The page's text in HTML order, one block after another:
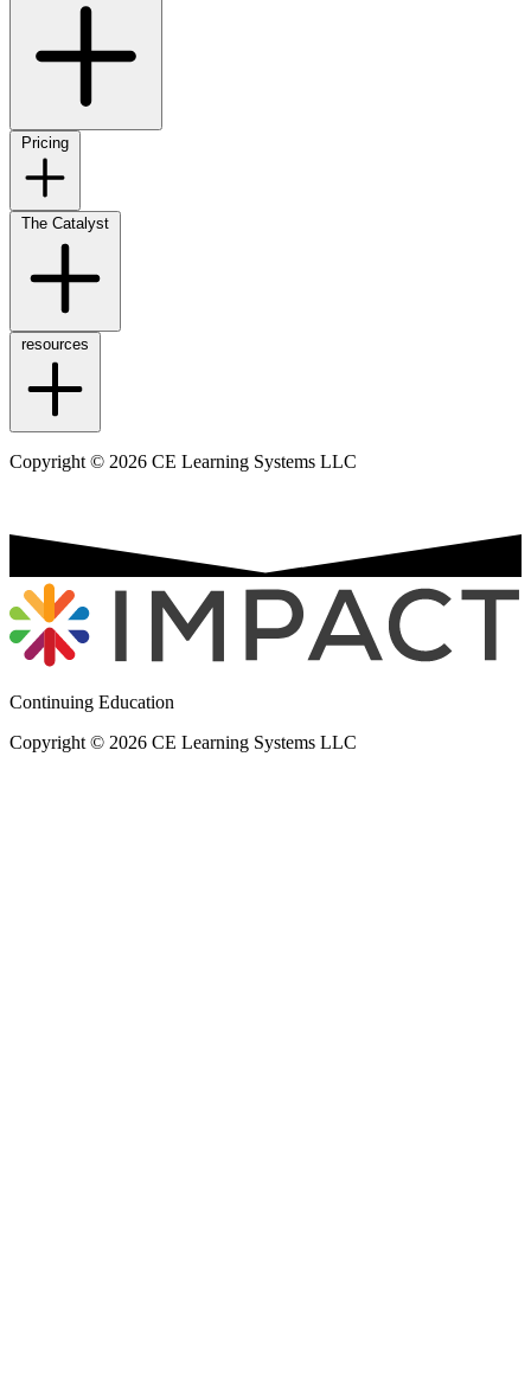
Pricing
The Catalyst
resources
Copyright © 2026 CE Learning Systems LLC
Continuing Education
Copyright © 2026 CE Learning Systems LLC